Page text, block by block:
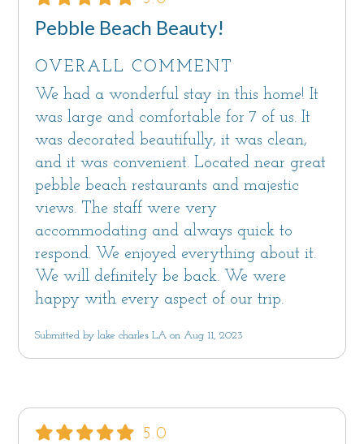
Pebble Beach Beauty!
OVERALL COMMENT
We had a wonderful stay in this home! It
was large and comfortable for 7 of us. It
was decorated beautifully, it was clean,
and it was convenient. Located near great
pebble beach restaurants and majestic
views. The staff were very
accommodating and always quick to
respond. We enjoyed everything about it.
We will definitely be back. We were
happy with every aspect of our trip.
Submitted by lake charles LA on Aug 11, 2023
5.0